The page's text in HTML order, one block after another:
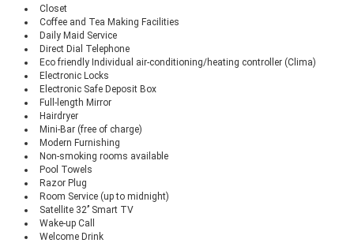
Closet
Coffee and Tea Making Facilities
Daily Maid Service
Direct Dial Telephone
Eco friendly Individual air-conditioning/heating controller (Clima)
Electronic Locks
Electronic Safe Deposit Box
Full-length Mirror
Hairdryer
Mini-Bar (free of charge)
Modern Furnishing
Non-smoking rooms available
Pool Towels
Razor Plug
Room Service (up to midnight)
Satellite 32’’ Smart TV
Wake-up Call
Welcome Drink